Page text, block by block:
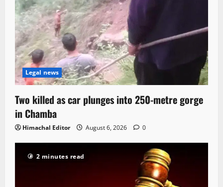
Legal news
Two killed as car plunges into 250-metre gorge
in Chamba
Himachal Editor August 6, 2026 0
2 minutes read